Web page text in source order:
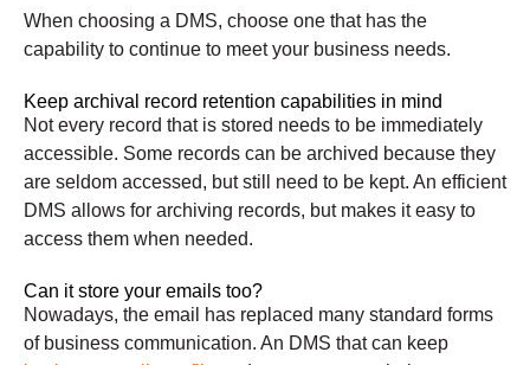
When choosing a DMS, choose one that has the
capability to continue to meet your business needs.
Keep archival record retention capabilities in mind
Not every record that is stored needs to be immediately
accessible. Some records can be archived because they
are seldom accessed, but still need to be kept. An efficient
DMS allows for archiving records, but makes it easy to
access them when needed.
Can it store your emails too?
Nowadays, the email has replaced many standard forms
of business communication. An DMS that can keep